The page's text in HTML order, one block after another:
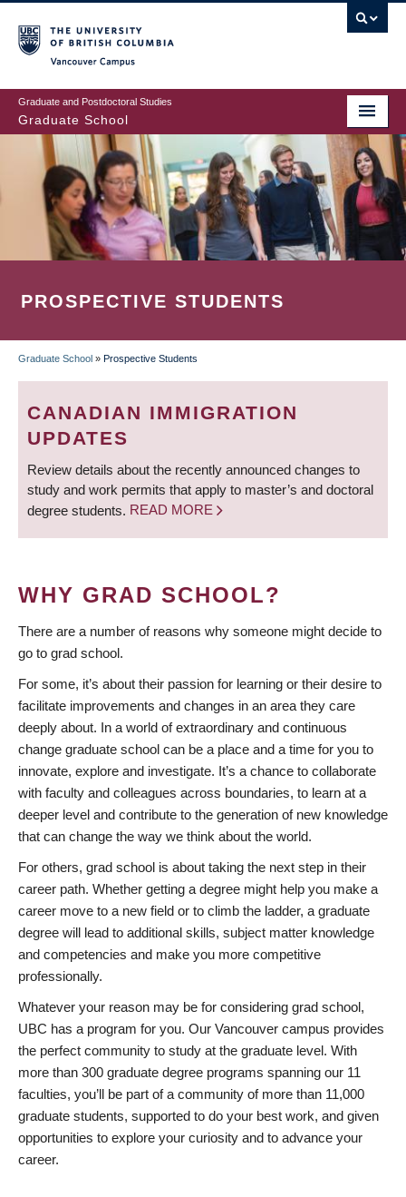
to
main
content
Graduate and Postdoctoral Studies
Graduate School
PROSPECTIVE STUDENTS
BREADCRUMB
Graduate School » Prospective Students
CANADIAN IMMIGRATION
UPDATES
Review details about the recently announced changes to
study and work permits that apply to master’s and doctoral
degree students. READ MORE
WHY GRAD SCHOOL?
There are a number of reasons why someone might decide to
go to grad school.
For some, it’s about their passion for learning or their desire to
facilitate improvements and changes in an area they care
deeply about. In a world of extraordinary and continuous
change graduate school can be a place and a time for you to
innovate, explore and investigate. It’s a chance to collaborate
with faculty and colleagues across boundaries, to learn at a
deeper level and contribute to the generation of new knowledge
that can change the way we think about the world.
For others, grad school is about taking the next step in their
career path. Whether getting a degree might help you make a
career move to a new field or to climb the ladder, a graduate
degree will lead to additional skills, subject matter knowledge
and competencies and make you more competitive
professionally.
Whatever your reason may be for considering grad school,
UBC has a program for you. Our Vancouver campus provides
the perfect community to study at the graduate level. With
more than 300 graduate degree programs spanning our 11
faculties, you’ll be part of a community of more than 11,000
graduate students, supported to do your best work, and given
opportunities to explore your curiosity and to advance your
career.